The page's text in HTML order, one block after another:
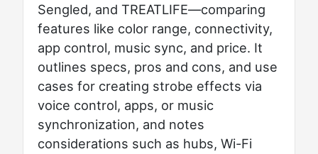
Sengled, and TREATLIFE—comparing
features like color range, connectivity,
app control, music sync, and price. It
outlines specs, pros and cons, and use
cases for creating strobe effects via
voice control, apps, or music
synchronization, and notes
considerations such as hubs, Wi-Fi